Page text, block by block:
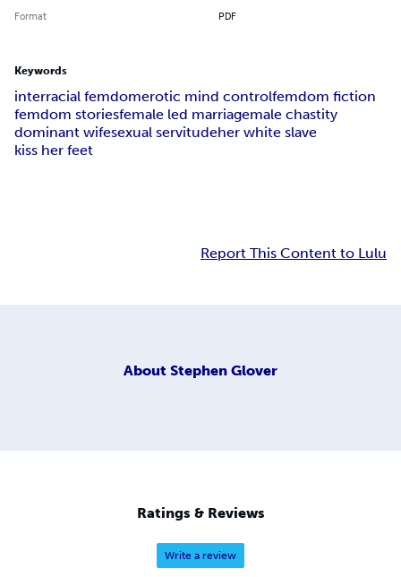
Format PDF
Keywords
interracial femdomerotic mind controlfemdom fiction
femdom storiesfemale led marriagemale chastity
dominant wifesexual servitudeher white slave
kiss her feet
Report This Content to Lulu
About Stephen Glover
Ratings & Reviews
Write a review